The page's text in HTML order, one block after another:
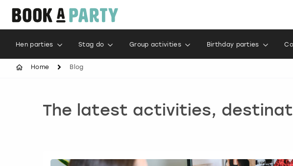
Hen parties Stag do Group activities Birthday parties
Home Blog
The latest activities,